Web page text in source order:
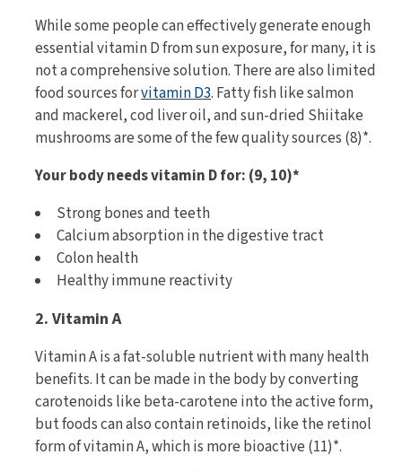
While some people can effectively generate enough
essential vitamin D from sun exposure, for many, it is
not a comprehensive solution. There are also limited
food sources forvitamin D3. Fatty fish like salmon
and mackerel, cod liver oil, and sun-dried Shiitake
mushrooms are some of the few quality sources (8)*.
Your body needs vitamin D for: (9, 10)*
Strong bones and teeth
Calcium absorption in the digestive tract
Colon health
Healthy immune reactivity
2. Vitamin A
Vitamin A is a fat-soluble nutrient with many health
benefits. It can be made in the body by converting
carotenoids like beta-carotene into the active form,
but foods can also contain retinoids, like the retinol
form of vitamin A, which is more bioactive (11)*.